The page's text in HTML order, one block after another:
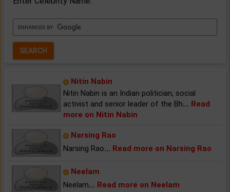
Nitin Nabin
Nitin Nabin is an Indian politician, social
activist and senior leader of the Bh... Read
more on Nitin Nabin
Narsing Rao
Narsing Rao... Read more on Narsing Rao
Neelam
Neelam... Read more on Neelam